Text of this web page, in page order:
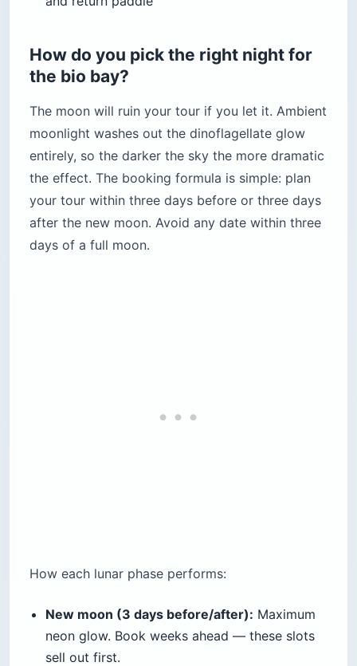
How do you pick the right night for
the bio bay?
The moon will ruin your tour if you let it. Ambient
moonlight washes out the dinoflagellate glow
entirely, so the darker the sky the more dramatic
the effect. The booking formula is simple: plan
your tour within three days before or three days
after the new moon. Avoid any date within three
days of a full moon.
How each lunar phase performs:
New moon (3 days before/after): Maximum
neon glow. Book weeks ahead — these slots
sell out first.